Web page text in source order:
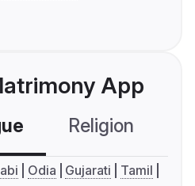
App
Religion
Odia Gujarati
Tamil